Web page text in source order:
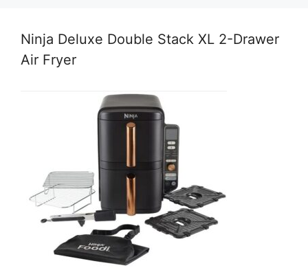
Ninja Deluxe Double Stack XL 2-Drawer
Air Fryer